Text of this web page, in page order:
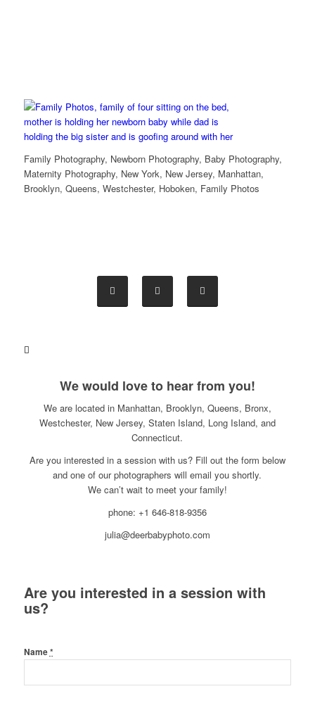
Family Photography, Newborn Photography, Baby Photography,
Maternity Photography, New York, New Jersey, Manhattan,
Brooklyn, Queens, Westchester, Hoboken, Family Photos
We would love to hear from you!
We are located in Manhattan, Brooklyn, Queens, Bronx,
Westchester, New Jersey, Staten Island, Long Island, and
Connecticut.
Are you interested in a session with us? Fill out the form below
and one of our photographers will email you shortly.
We can’t wait to meet your family!
phone: +1 646-818-9356
julia@deerbabyphoto.com
Are you interested in a session with
us?
Name*